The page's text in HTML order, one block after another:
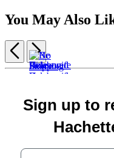
You May Also
Housewife
$39.00
CAD
Ride
or
$18.99
Stopping
Us
$18.99
Belabored
$33.00
CAD
Be
$15.99
$20.99
Item
Previous
Next
Sign up to
Your email